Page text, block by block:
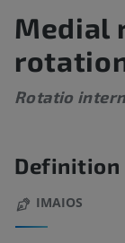
Medial
Rotatio
Definition
IMAIOS